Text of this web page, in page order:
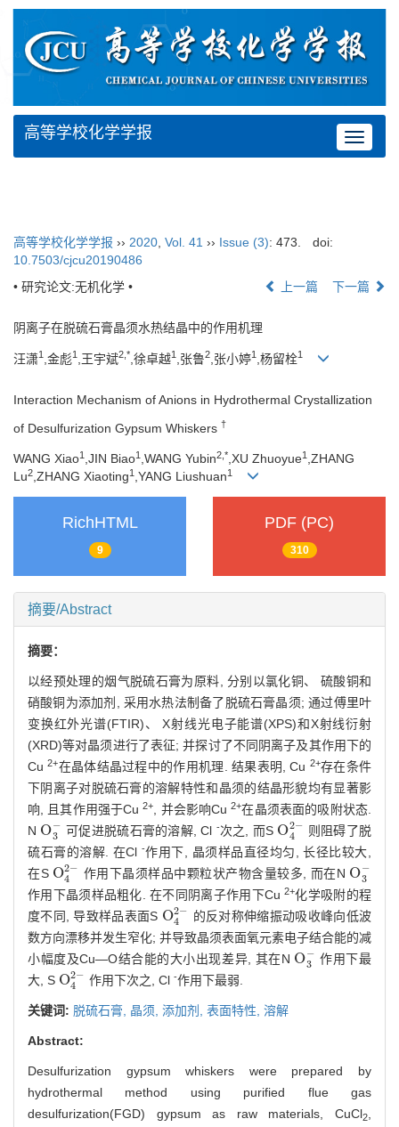
Toggle
高等学校化学学报
高等学校化学学报 ›› 2020, Vol. 41 ›› Issue (3): 473.
doi:
10.7503/cjcu20190486
• 研究论文:无机化学 •
上一篇 下一篇
阴离子在脱硫石膏晶须水热结晶中的作用机理
汪潇1 ,金彪1 ,王宇斌2,* ,徐卓越1 ,张鲁2 ,张小婷1 ,杨留栓1
Interaction Mechanism of Anions in Hydrothermal Crystallization
of Desulfurization Gypsum Whiskers †
WANG Xiao1 ,JIN Biao1 ,WANG Yubin2, * ,XU Zhuoyue1 ,ZHANG
Lu2 ,ZHANG Xiaoting1 ,YANG Liushuan1
RichHTML
9
PDF (PC)
310
摘要/Abstract
摘要：
以经预处理的烟气脱硫石膏为原料, 分别以氯化铜、 硫酸铜和
硝酸铜为添加剂, 采用水热法制备了脱硫石膏晶须; 通过傅里叶
变换红外光谱(FTIR)、 X射线光电子能谱(XPS)和X射线衍射
(XRD)等对晶须进行了表征; 并探讨了不同阴离子及其作用下的
Cu2+在晶体结晶过程中的作用机理. 结果表明, Cu 2+存在条件
下阴离子对脱硫石膏的溶解特性和晶须的结晶形貌均有显著影
响, 且其作用强于Cu2+, 并会影响Cu2+在晶须表面的吸附状态.
N O−
3
O3 可促进脱硫石膏的溶解, Cl -次之, 而S O2−
4
O42
则阻碍了脱
硫石膏的溶解. 在Cl -作用下, 晶须样品直径均匀, 长径比较大,
在S O2−
4
O4 作用下晶须样品中颗粒状产物含量较多, 而在N O−
3
O3
作用下晶须样品粗化. 在不同阴离子作用下Cu2+化学吸附的程
度不同, 导致样品表面S O2−
4
O42
的反对称伸缩振动吸收峰向低波
数方向漂移并发生窄化; 并导致晶须表面氧元素电子结合能的减
小幅度及Cu—O结合能的大小出现差异, 其在N O−
3
O3
作用下最
大, S O2−
4
O4 作用下次之, Cl-作用下最弱.
关键词: 脱硫石膏, 晶须, 添加剂, 表面特性, 溶解
Abstract:
Desulfurization gypsum whiskers were prepared by
hydrothermal method using purified flue gas
desulfurization(FGD) gypsum as raw materials, CuCl2,